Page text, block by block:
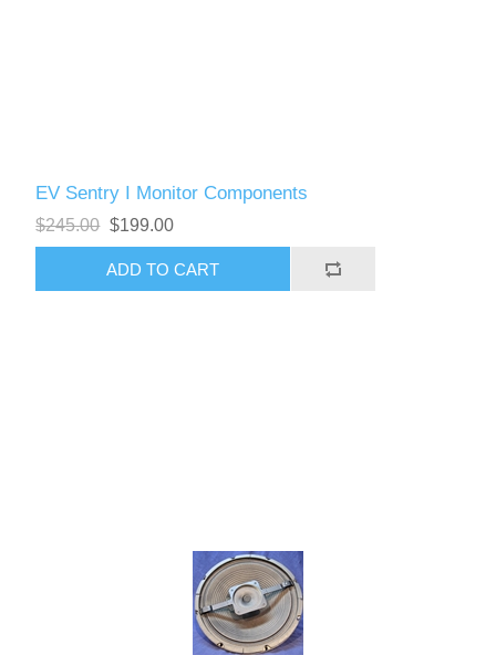
EV Sentry I Monitor Components
$245.00 $199.00
ADD TO CART